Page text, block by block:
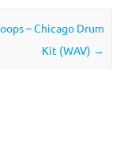
– Chicago Drum
Kit (WAV) →